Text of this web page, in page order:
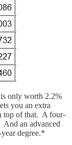
only worth 2.2%
you an extra
top of that. A four-
And an advanced
degree.*